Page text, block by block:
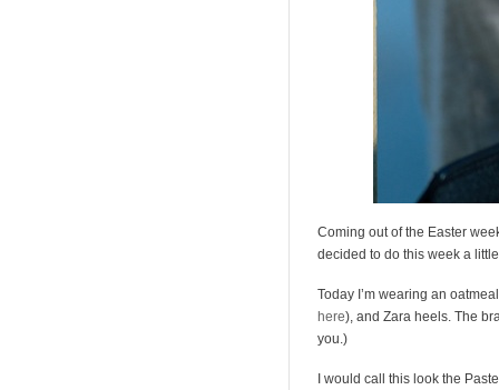
Coming out of the Easter
decided to do this week a
Today I’m wearing an
here), and Zara heels. The
you.)
I would call this look the